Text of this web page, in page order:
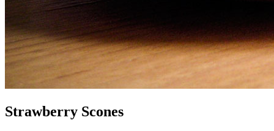
Strawberry Scones